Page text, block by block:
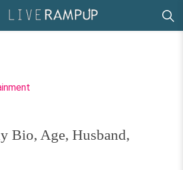
Bio, Age, Husband,